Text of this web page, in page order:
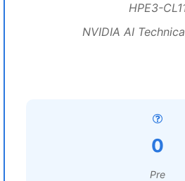
HPE3-
NVIDIA AI
0
Pre